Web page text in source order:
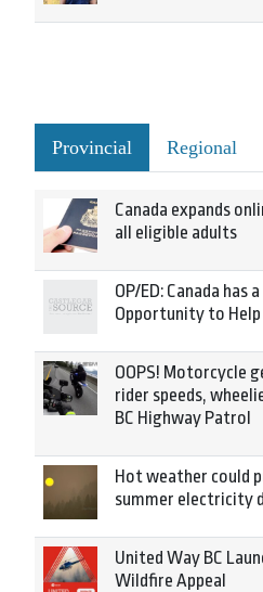
Provincial Regional
Canada expands
all eligible adults
OP/ED: Canada has
Opportunity to Help
OOPS! Motorcycle
rider speeds,
BC Highway Patrol
Hot weather could
summer electricity
United Way BC
Wildfire Appeal